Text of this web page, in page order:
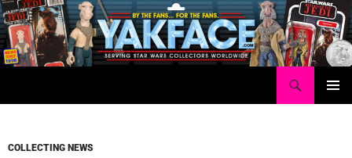
Skip
to
content
COLLECTING NEWS